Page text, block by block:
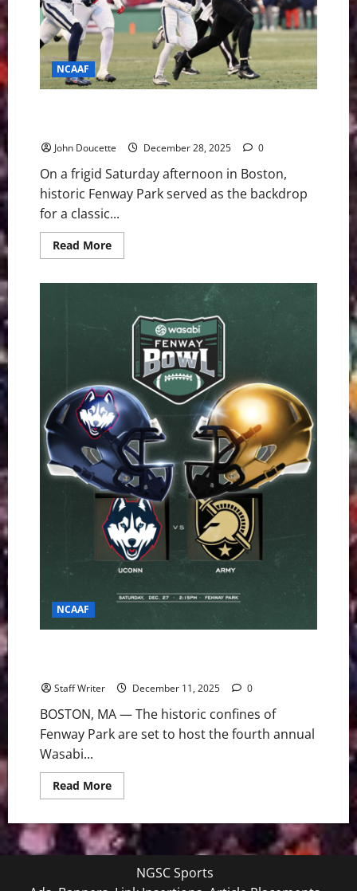
NCAAF
John Doucette December 28, 2025 0
On a frigid Saturday afternoon in Boston,
historic Fenway Park served as the backdrop
for a classic...
Read MoreRead
more
Overpowers
Shorthanded
UConn
Wasabi
Fenway
Bowl
Rout
NCAAF
Staff Writer December 11, 2025 0
BOSTON, MA — The historic confines of
Fenway Park are set to host the fourth annual
Wasabi...
Read MoreRead
more
Meets
Blitz:
Army
UConn
Clash
NGSC Sports